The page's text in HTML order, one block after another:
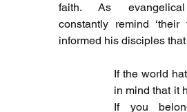
faith. As
constantly remind ‘their
informed his disciples that
If the world
in mind that it
If you